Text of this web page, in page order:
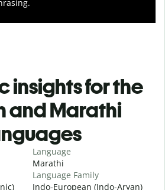
insights for the
and Marathi
Language
Marathi
Language Family
Indo-European (Indo-Aryan)